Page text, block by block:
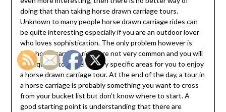
doing that than taking horse drawn carriage tours.
Unknown to many people horse drawn carriage rides can
be quite interesting especially if you are an outdoor lover
who loves sophistication. The only problem however is
that horse carriage rides are not very common and you will
be required to travel to very specific areas for you to enjoy
a horse drawn carriage tour. At the end of the day, a tour in
a horse carriage is probably something you want to cross
from your bucket list but don’t know where to start. A
good starting point is understanding that there are